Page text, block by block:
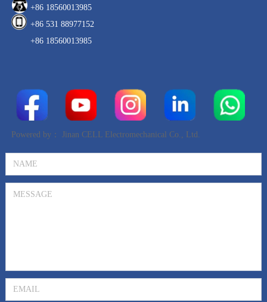
+86 18560013985
+86 531 88977152
+86 18560013985
Powered by： Jinan CELL Electromechanical Co., Ltd.